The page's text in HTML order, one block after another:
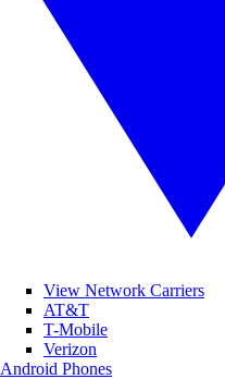
View Network Carriers
AT&T
T-Mobile
Verizon
Android Phones